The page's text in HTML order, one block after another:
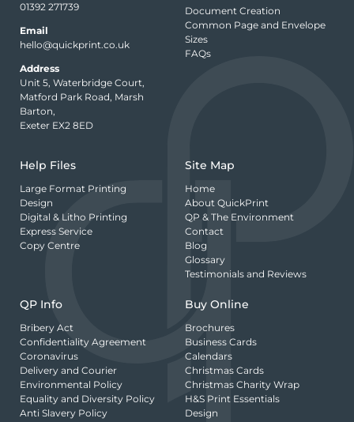
01392 271739
Email
hello@quickprint.co.uk
Address
Unit 5, Waterbridge Court,
Matford Park Road, Marsh
Barton,
Exeter EX2 8ED
Document Creation
Common Page and Envelope
Sizes
FAQs
Help Files
Large Format Printing
Design
Digital & Litho Printing
Express Service
Copy Centre
Site Map
Home
About QuickPrint
QP & The Environment
Contact
Blog
Glossary
Testimonials and Reviews
QP Info
Bribery Act
Confidentiality Agreement
Coronavirus
Delivery and Courier
Environmental Policy
Equality and Diversity Policy
Anti Slavery Policy
Buy Online
Brochures
Business Cards
Calendars
Christmas Cards
Christmas Charity Wrap
H&S Print Essentials
Design